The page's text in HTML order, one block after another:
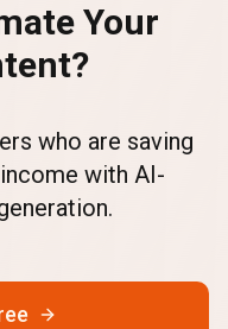
Your
who are saving
with AI-